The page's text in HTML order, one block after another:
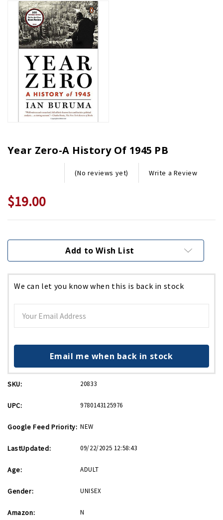
Year Zero-A History Of 1945 PB
(No reviews yet) Write a Review
$19.00
Stock:
Add to Wish List
We can let you know when this is back in stock
Email me when back in stock
SKU: 20833
UPC: 9780143125976
Google Feed Priority: NEW
LastUpdated: 09/22/2025 12:58:43
Age: ADULT
Gender: UNISEX
Amazon: N